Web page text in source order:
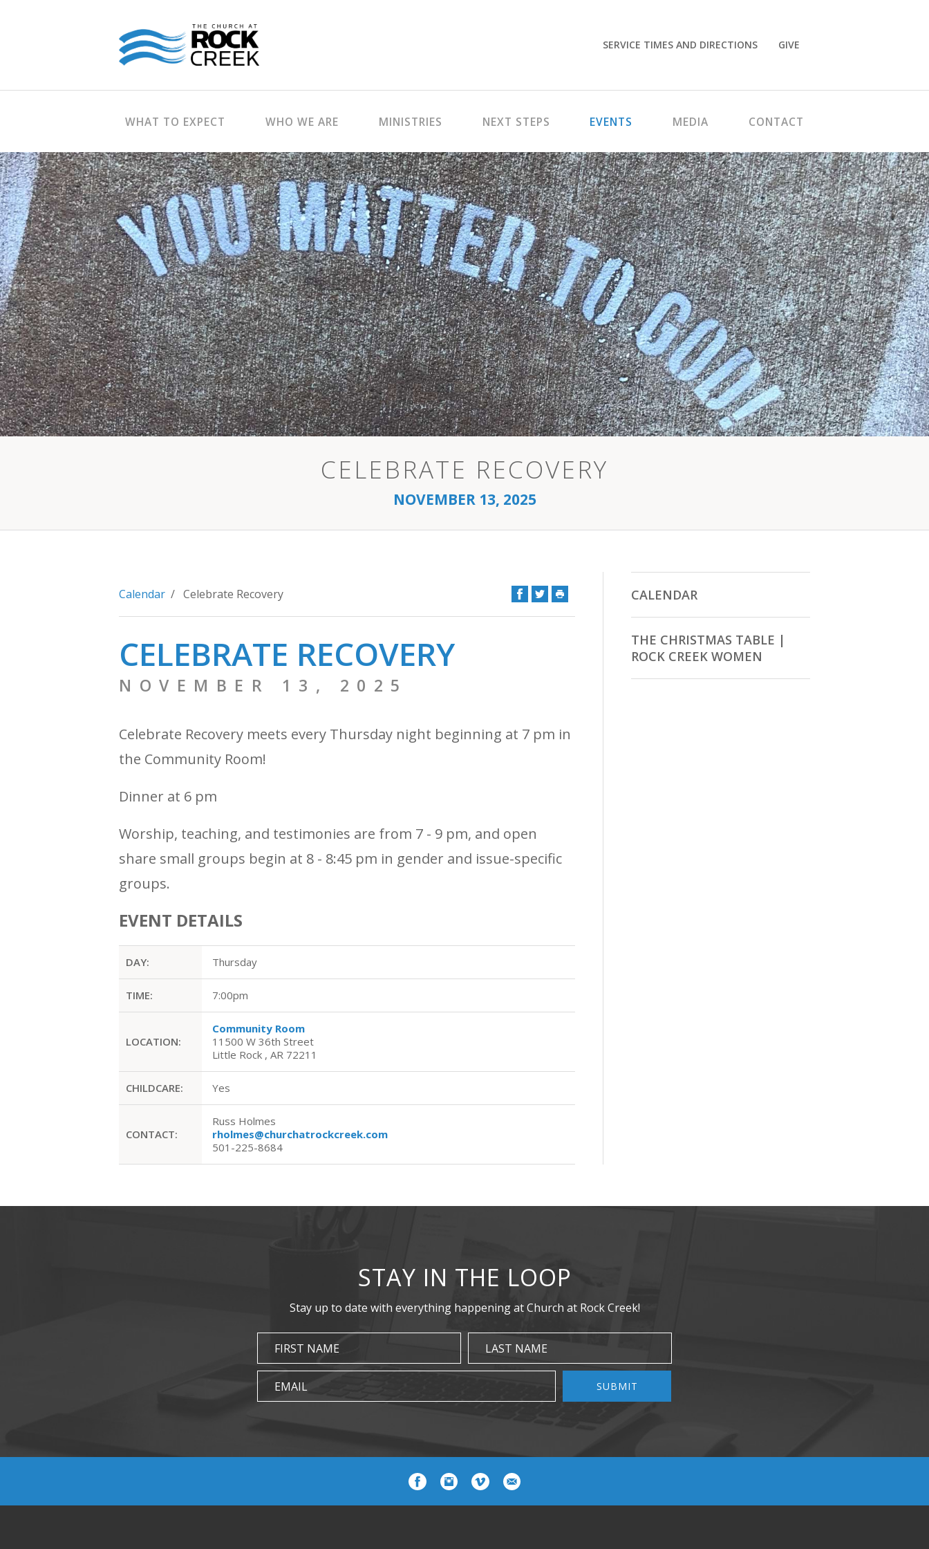
SERVICE TIMES AND DIRECTIONS GIVE
WHAT TO EXPECT WHO WE ARE MINISTRIES NEXT STEPS EVENTS MEDIA CONTACT
CELEBRATE RECOVERY
NOVEMBER 13, 2025
Twitter
Facebook
Calendar / Celebrate Recovery
CELEBRATE RECOVERY
NOVEMBER 13, 2025
Celebrate Recovery meets every Thursday night beginning at 7 pm in
the Community Room!
Dinner at 6 pm
Worship, teaching, and testimonies are from 7 - 9 pm, and open
share small groups begin at 8 - 8:45 pm in gender and issue-specific
groups.
EVENT DETAILS
DAY: Thursday
TIME: 7:00pm
LOCATION:
Community Room
11500 W 36th Street
Little Rock , AR 72211
CHILDCARE: Yes
CONTACT:
Russ Holmes
rholmes@churchatrockcreek.com
501-225-8684
CALENDAR
THE CHRISTMAS TABLE |
ROCK CREEK WOMEN
STAY IN THE LOOP
Stay up to date with everything happening at Church at Rock Creek!
FIRST NAME LAST NAME
EMAIL SUBMIT